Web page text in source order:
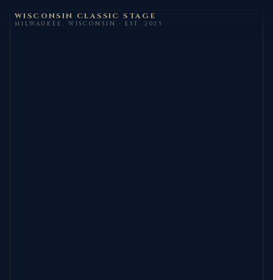
WISCONSIN CLASSIC STAGE
MILWAUKEE, WISCONSIN · EST. 2025